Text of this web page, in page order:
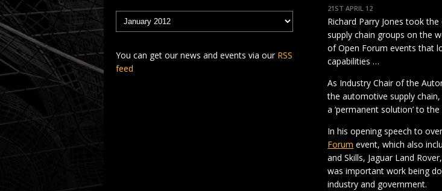
21ST APRIL 12
Richard Parry Jones took
supply chain groups on the
of Open Forum events that
capabilities …
As Industry Chair of the
the automotive supply
a ‘permanent solution’ to
In his opening speech to
Forum event, which also
and Skills, Jaguar Land
was important work being
industry and government.
You can get our news and events via our RSS
feed